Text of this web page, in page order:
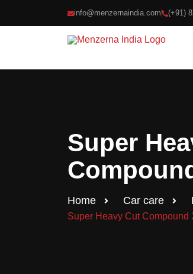
info@menzernaindia.com (+91)
Super
Home Car care
Super Heavy Cut Compound